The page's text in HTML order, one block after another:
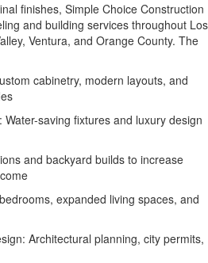
finishes, Simple Choice Construction
and building services throughout Los
Ventura, and Orange County. The
cabinetry, modern layouts, and
saving fixtures and luxury design
and backyard builds to increase
expanded living spaces, and
Architectural planning, city permits,